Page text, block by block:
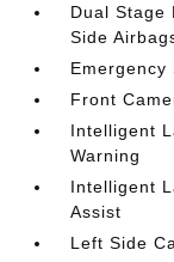
Dual Stage
Side
Emergency
Front
Intelligent
Warning
Intelligent
Assist
Left Side